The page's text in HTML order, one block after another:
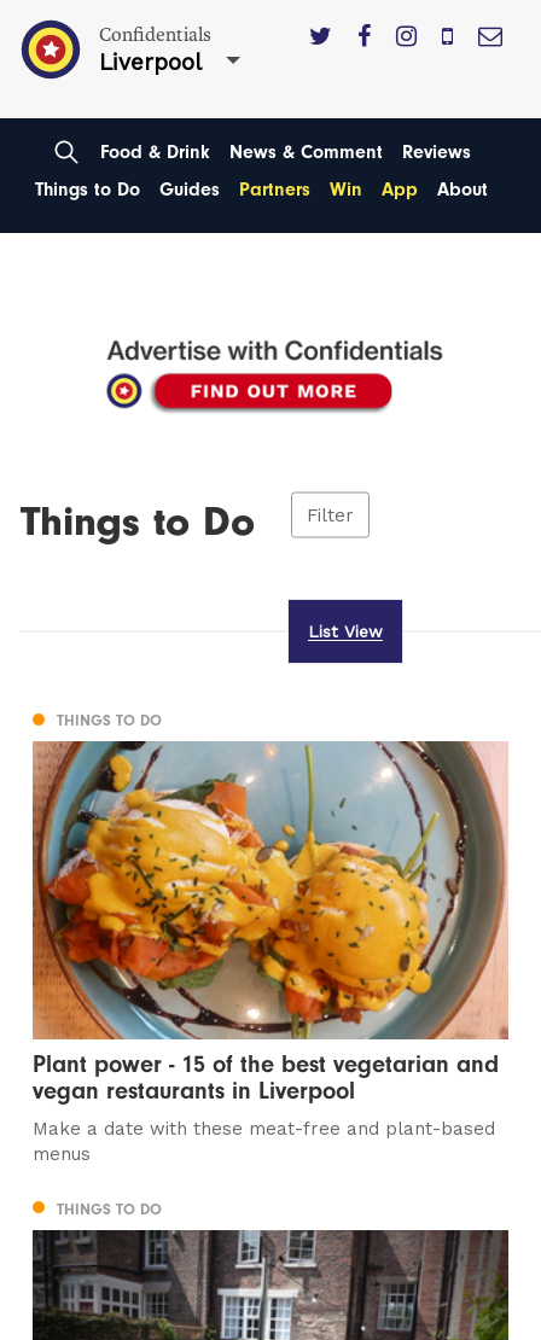
Confidentials
Liverpool
Food & Drink News & Comment
Reviews
Things to Do
Guides Partners Win App About
Things to Do Filter
List View
THINGS TO DO
Plant power - 15 of the best vegetarian and
vegan restaurants in Liverpool
Make a date with these meat-free and plant-based
menus
THINGS TO DO